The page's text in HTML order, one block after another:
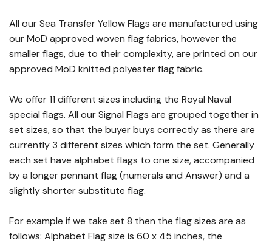
All our Sea Transfer Yellow Flags are manufactured using
our MoD approved woven flag fabrics, however the
smaller flags, due to their complexity, are printed on our
approved MoD knitted polyester flag fabric.
We offer 11 different sizes including the Royal Naval
special flags. All our Signal Flags are grouped together in
set sizes, so that the buyer buys correctly as there are
currently 3 different sizes which form the set. Generally
each set have alphabet flags to one size, accompanied
by a longer pennant flag (numerals and Answer) and a
slightly shorter substitute flag.
For example if we take set 8 then the flag sizes are as
follows: Alphabet Flag size is 60 x 45 inches, the